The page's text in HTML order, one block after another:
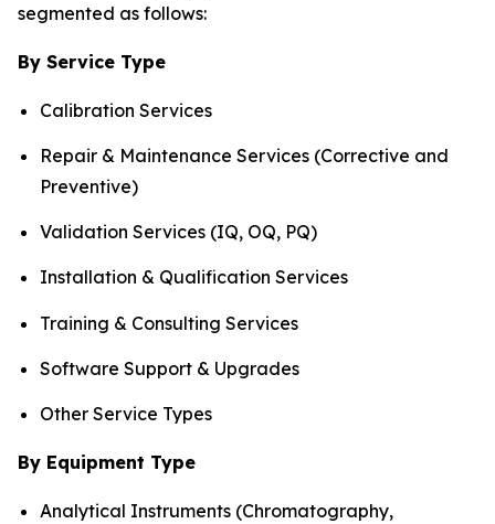
segmented as follows:
By Service Type
Calibration Services
Repair & Maintenance Services (Corrective and
Preventive)
Validation Services (IQ, OQ, PQ)
Installation & Qualification Services
Training & Consulting Services
Software Support & Upgrades
Other Service Types
By Equipment Type
Analytical Instruments (Chromatography,